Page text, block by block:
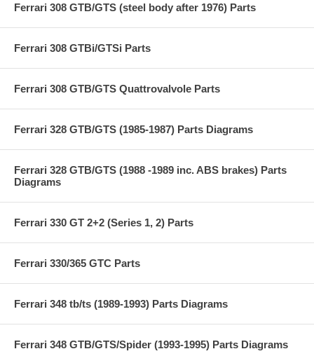
Ferrari 308 GTB/GTS (steel body after 1976) Parts
Ferrari 308 GTBi/GTSi Parts
Ferrari 308 GTB/GTS Quattrovalvole Parts
Ferrari 328 GTB/GTS (1985-1987) Parts Diagrams
Ferrari 328 GTB/GTS (1988 -1989 inc. ABS brakes) Parts
Diagrams
Ferrari 330 GT 2+2 (Series 1, 2) Parts
Ferrari 330/365 GTC Parts
Ferrari 348 tb/ts (1989-1993) Parts Diagrams
Ferrari 348 GTB/GTS/Spider (1993-1995) Parts Diagrams